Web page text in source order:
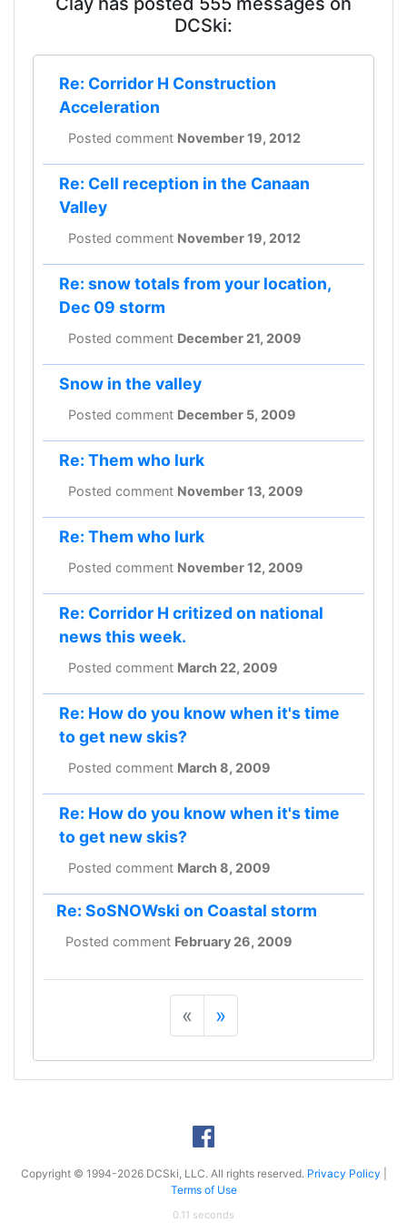
DCSki:
Re: Corridor H Construction
Acceleration
Posted comment November 19, 2012
Re: Cell reception in the Canaan
Valley
Posted comment November 19, 2012
Re: snow totals from your location,
Dec 09 storm
Posted comment December 21, 2009
Snow in the valley
Posted comment December 5, 2009
Re: Them who lurk
Posted comment November 13, 2009
Re: Them who lurk
Posted comment November 12, 2009
Re: Corridor H critized on national
news this week.
Posted comment March 22, 2009
Re: How do you know when it's time
to get new skis?
Posted comment March 8, 2009
Re: How do you know when it's time
to get new skis?
Posted comment March 8, 2009
Re: SoSNOWski on Coastal storm
Posted comment February 26, 2009
« »
Copyright © 1994-2026 DCSki, LLC. All rights reserved. Privacy Policy
Terms of Use
0.11 seconds